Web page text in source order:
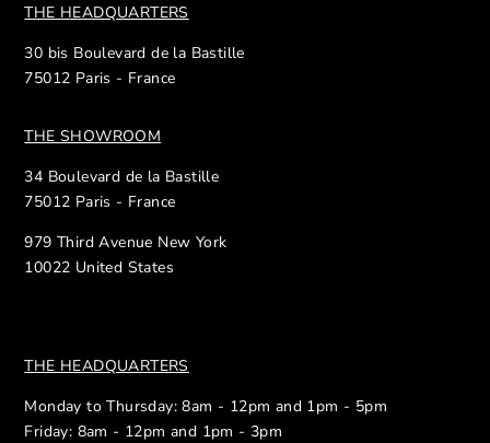
THE HEADQUARTERS
30 bis Boulevard de la Bastille
75012 Paris - France
THE SHOWROOM
34 Boulevard de la Bastille
75012 Paris - France
979 Third Avenue New York
10022 United States
THE HEADQUARTERS
Monday to Thursday: 8am - 12pm and 1pm - 5pm
Friday: 8am - 12pm and 1pm - 3pm